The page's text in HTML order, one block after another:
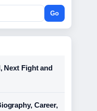
Go
Next Fight and
Career,